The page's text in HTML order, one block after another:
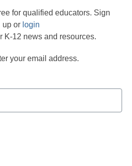
for qualified educators. Sign
up or login
K-12 news and resources.
your email address.